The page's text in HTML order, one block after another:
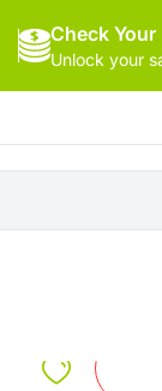
Check Your
Unlock your